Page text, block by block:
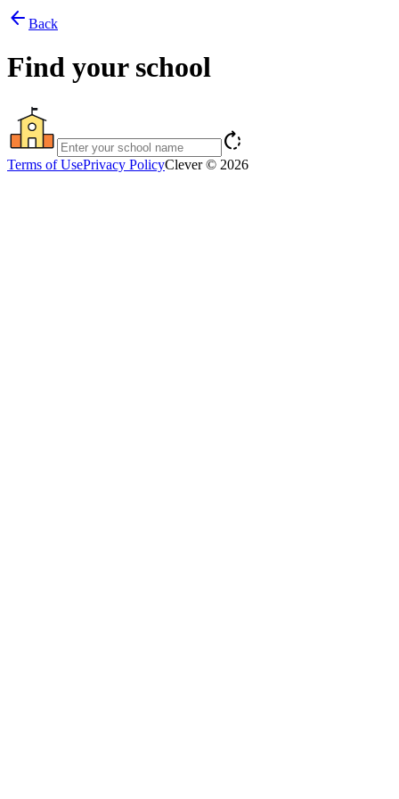
arrow_back Back
Find your school
rotate_right
Terms of UsePrivacy PolicyClever © 2026